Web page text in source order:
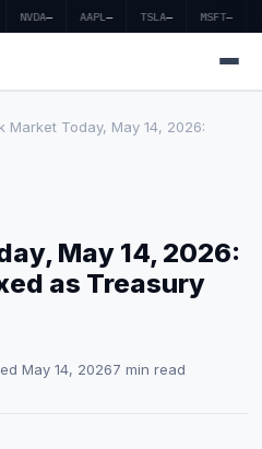
NVDA— AAPL— TSLA— MSFT—
Market Today, May 14, 2026:
May 14, 2026:
as Treasury
May 14, 20267 min read